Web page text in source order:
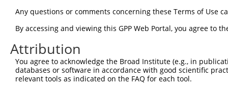
human growth regulating estrogen ...
human 9687 GREB1 growth regulating estrogen ...
human 9687
9
human 9687 GREB1 growth regulating estrogen ...
human 9687 GREB1 growth regulating estrogen ...
human 9687 GREB1 growth regulating estrogen ...
Any questions or comments concerning these Terms of Use
By accessing and viewing this GPP Web Portal, you agree to
Attribution
You agree to acknowledge the Broad Institute (e.g., in
databases or software in accordance with good scientific
relevant tools as indicated on the FAQ for each tool.